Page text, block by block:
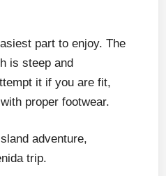
part to enjoy. The
is steep and
it if you are fit,
proper footwear.
adventure,
trip.